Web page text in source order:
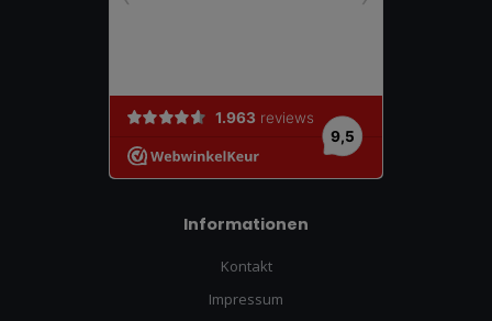
Informationen
Kontakt
Impressum